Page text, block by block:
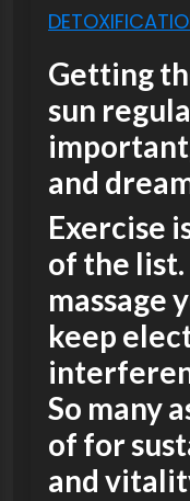
Getting
sun
and
Exercise
of the list.
massage
keep
So many
of for
and